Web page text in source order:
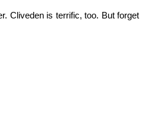
Cliveden is terrific, too. But